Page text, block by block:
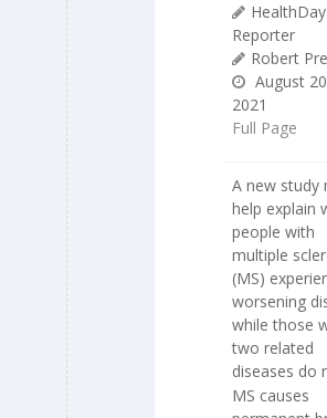
HealthDay
Reporter
Robert
August
2021
Full Page
A new study
help explain
people with
multiple
(MS)
worsening
while those
two related
diseases do
MS causes